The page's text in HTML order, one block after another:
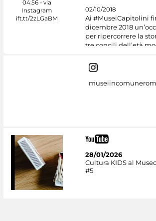
02/10/2018
Ai #MuseiCapitolini
dicembre 2018
per ripercorrere la
tre concili dell’età
28/01/2026
Cultura KIDS al
#5